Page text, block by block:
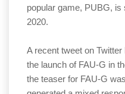
popular game, PUBG,
2020.
A recent tweet on
the launch of FAU-G in
the teaser for FAU-G